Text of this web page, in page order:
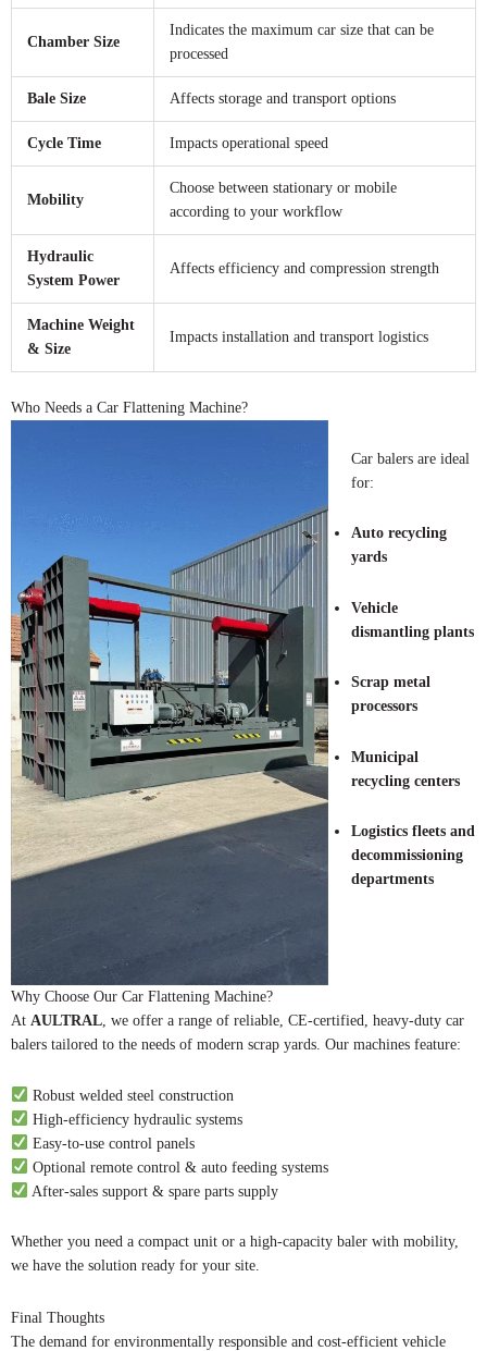
Chamber Size
Indicates the maximum car size that can be
processed
Bale Size Affects storage and transport options
Cycle Time Impacts operational speed
Mobility
Choose between stationary or mobile
according to your workflow
Hydraulic
System Power
Affects efficiency and compression strength
Machine Weight
& Size
Impacts installation and transport logistics
Who Needs a Car Flattening Machine?
Car balers are ideal
for:
Auto recycling
yards
Vehicle
dismantling plants
Scrap metal
processors
Municipal
recycling centers
Logistics fleets and
decommissioning
departments
Why Choose Our Car Flattening Machine?
At AULTRAL, we offer a range of reliable, CE-certified, heavy-duty car
balers tailored to the needs of modern scrap yards. Our machines feature:
Robust welded steel construction
High-efficiency hydraulic systems
Easy-to-use control panels
Optional remote control & auto feeding systems
After-sales support & spare parts supply
Whether you need a compact unit or a high-capacity baler with mobility,
we have the solution ready for your site.
Final Thoughts
The demand for environmentally responsible and cost-efficient vehicle